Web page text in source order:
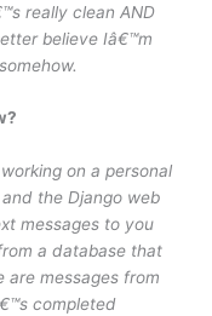
really clean AND
believe Iâ€™m
on a personal
the Django web
messages to you
a database that
are messages from
completed